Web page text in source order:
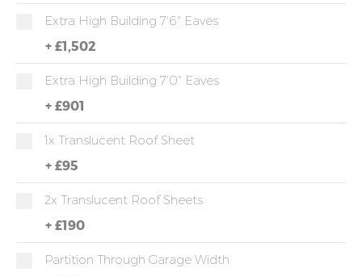
Extra High Building 7'6" Eaves
+ £1,502
Extra High Building 7'0" Eaves
+ £901
1x Translucent Roof Sheet
+ £95
2x Translucent Roof Sheets
+ £190
Partition Through Garage Width